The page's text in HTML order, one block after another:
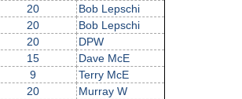
20
Bob Lepschi
20
Bob Lepschi
20
DPW
15
Dave McE
9
Terry McE
20
Murray W